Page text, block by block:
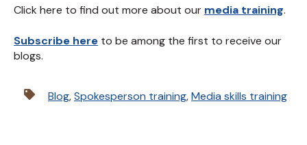
Click here to find out more about our media training.
Subscribe here to be among the first to receive our
blogs.
Blog,Spokesperson training,Media skills training